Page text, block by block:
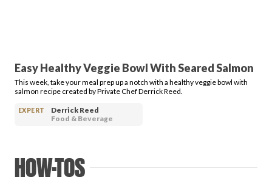
ARTICLES
Easy Healthy Veggie Bowl With Seared Salmon
This week, take your meal prep up a notch with a healthy veggie bowl with
salmon recipe created by Private Chef Derrick Reed.
EXPERT
Derrick Reed
Food & Beverage
HOW-TOS